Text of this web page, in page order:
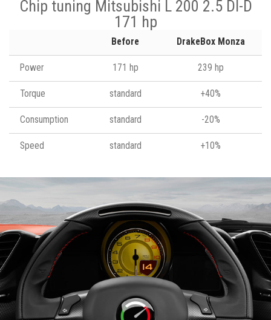
Chip tuning Mitsubishi L 200 2.5 DI-D
171 hp
Before DrakeBox Monza
Power 171 hp 239 hp
Torque standard +40%
Consumption standard -20%
Speed standard +10%